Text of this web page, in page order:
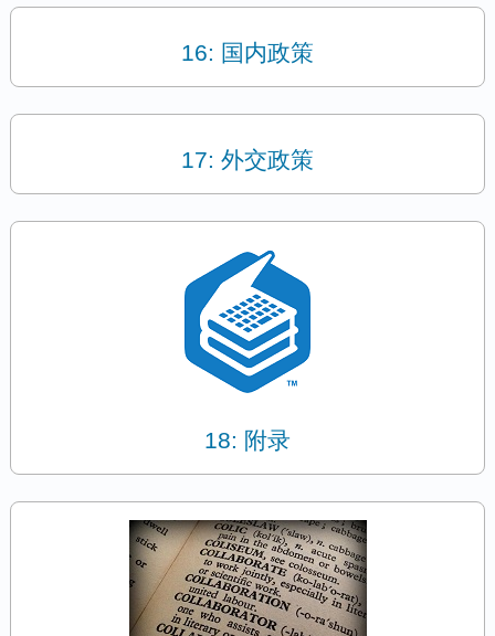
16: 国内政策
17: 外交政策
18: 附录